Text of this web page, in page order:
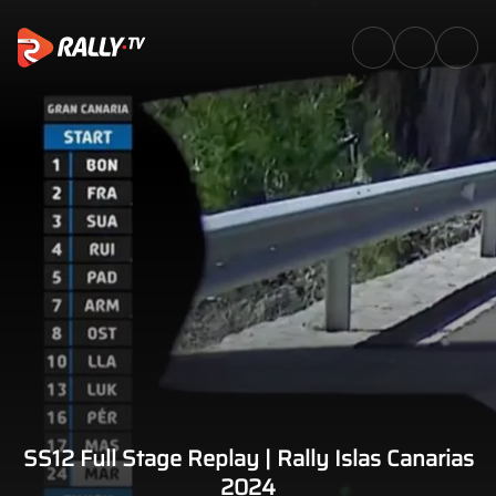
SS12 Full Stage Replay |
SS12 Full Stage Replay | Rally Islas Canarias
2024